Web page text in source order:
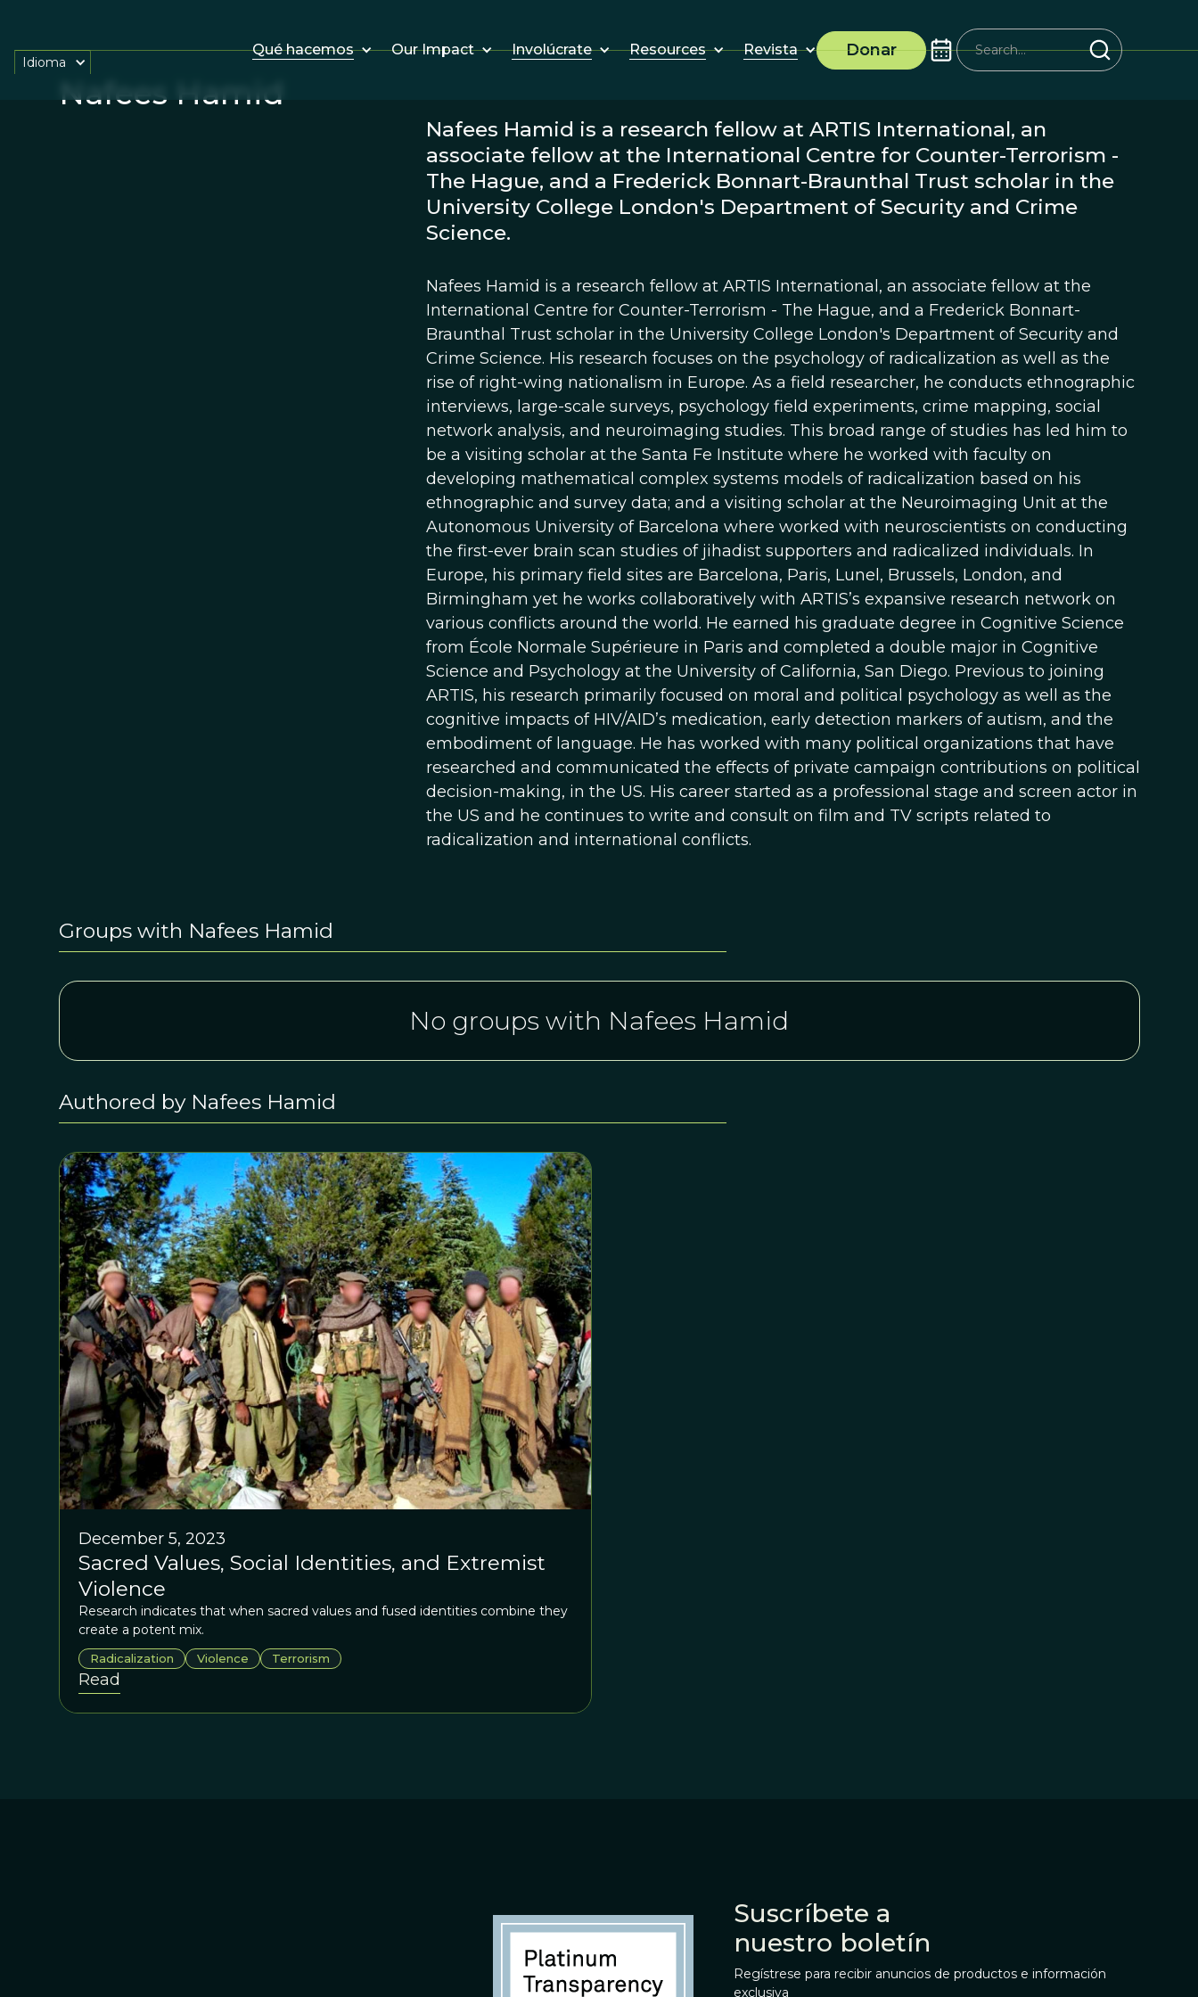
Qué hacemos Our Impact Involúcrate Resources Revista Donar
Idioma
Nafees Hamid
Nafees Hamid is a research fellow at ARTIS International, an
associate fellow at the International Centre for Counter-Terrorism -
The Hague, and a Frederick Bonnart-Braunthal Trust scholar in the
University College London's Department of Security and Crime
Science.
Nafees Hamid is a research fellow at ARTIS International, an associate fellow at the
International Centre for Counter-Terrorism - The Hague, and a Frederick Bonnart-
Braunthal Trust scholar in the University College London's Department of Security and
Crime Science. His research focuses on the psychology of radicalization as well as the
rise of right-wing nationalism in Europe. As a field researcher, he conducts ethnographic
interviews, large-scale surveys, psychology field experiments, crime mapping, social
network analysis, and neuroimaging studies. This broad range of studies has led him to
be a visiting scholar at the Santa Fe Institute where he worked with faculty on
developing mathematical complex systems models of radicalization based on his
ethnographic and survey data; and a visiting scholar at the Neuroimaging Unit at the
Autonomous University of Barcelona where worked with neuroscientists on conducting
the first-ever brain scan studies of jihadist supporters and radicalized individuals. In
Europe, his primary field sites are Barcelona, Paris, Lunel, Brussels, London, and
Birmingham yet he works collaboratively with ARTIS’s expansive research network on
various conflicts around the world. He earned his graduate degree in Cognitive Science
from École Normale Supérieure in Paris and completed a double major in Cognitive
Science and Psychology at the University of California, San Diego. Previous to joining
ARTIS, his research primarily focused on moral and political psychology as well as the
cognitive impacts of HIV/AID’s medication, early detection markers of autism, and the
embodiment of language. He has worked with many political organizations that have
researched and communicated the effects of private campaign contributions on political
decision-making, in the US. His career started as a professional stage and screen actor in
the US and he continues to write and consult on film and TV scripts related to
radicalization and international conflicts.
Groups with Nafees Hamid
No groups with Nafees Hamid
Authored by Nafees Hamid
December 5, 2023
Sacred Values, Social Identities, and Extremist
Violence
Research indicates that when sacred values and fused identities combine they
create a potent mix.
Radicalization Violence Terrorism
Read
Suscríbete a
nuestro boletín
Regístrese para recibir anuncios de productos e información
exclusiva